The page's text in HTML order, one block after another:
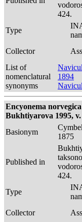
424.
Type
Collector
List of
nomenclatural
synonyms
1894
Encyonema
Bukhtiyarova 1995,
Basionym
1875
Published in
424.
Type
Collector